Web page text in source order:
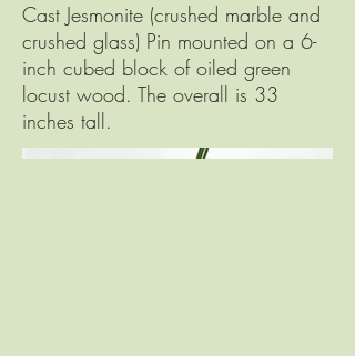
Cast Jesmonite (crushed marble and
crushed glass) Pin mounted on a 6-
inch cubed block of oiled green
locust wood. The overall is 33
inches tall.